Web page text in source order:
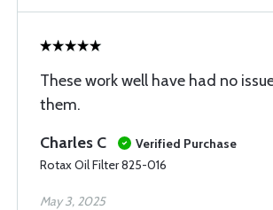
These work well have had no
them.
Charles C
Verified Purchase
Rotax Oil Filter 825-016
May 3, 2025